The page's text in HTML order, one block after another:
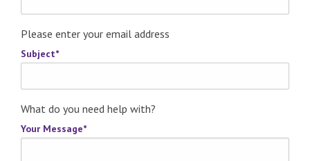
Please enter your email address
Subject*
What do you need help with?
Your Message*